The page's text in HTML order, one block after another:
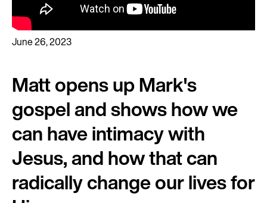
June 26, 2023
Matt opens up Mark's
gospel and shows how we
can have intimacy with
Jesus, and how that can
radically change our lives for